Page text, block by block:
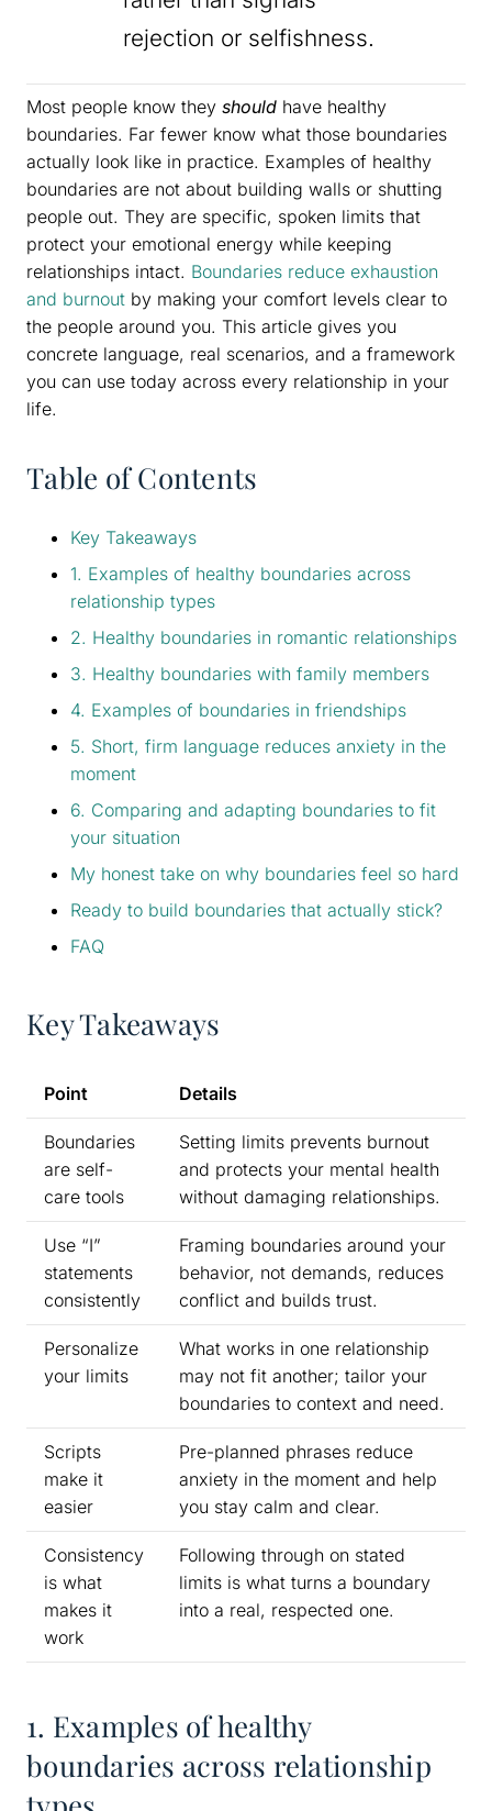
rejection or selfishness.
Most people know they should have healthy
boundaries. Far fewer know what those boundaries
actually look like in practice. Examples of healthy
boundaries are not about building walls or shutting
people out. They are specific, spoken limits that
protect your emotional energy while keeping
relationships intact. Boundaries reduce exhaustion
and burnout by making your comfort levels clear to
the people around you. This article gives you
concrete language, real scenarios, and a framework
you can use today across every relationship in your
life.
Table of Contents
Key Takeaways
1. Examples of healthy boundaries across
relationship types
2. Healthy boundaries in romantic relationships
3. Healthy boundaries with family members
4. Examples of boundaries in friendships
5. Short, firm language reduces anxiety in the
moment
6. Comparing and adapting boundaries to fit
your situation
My honest take on why boundaries feel so hard
Ready to build boundaries that actually stick?
FAQ
Key Takeaways
Point Details
Boundaries
are self-
care tools
Setting limits prevents burnout
and protects your mental health
without damaging relationships.
Use “I”
statements
consistently
Framing boundaries around your
behavior, not demands, reduces
conflict and builds trust.
Personalize
your limits
What works in one relationship
may not fit another; tailor your
boundaries to context and need.
Scripts
make it
easier
Pre-planned phrases reduce
anxiety in the moment and help
you stay calm and clear.
Consistency
is what
makes it
work
Following through on stated
limits is what turns a boundary
into a real, respected one.
1. Examples of healthy
boundaries across relationship